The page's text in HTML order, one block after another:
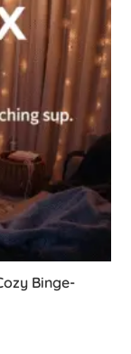
Binge-